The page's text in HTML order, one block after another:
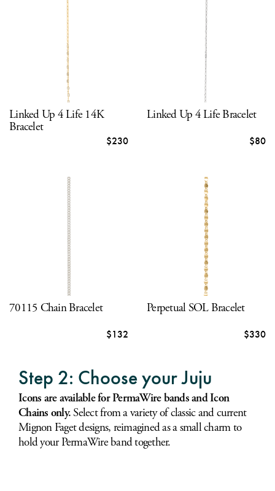
Linked Up 4 Life 14K
Bracelet
$230
Linked Up 4 Life Bracelet
$80
70115 Chain Bracelet
$132
Perpetual SOL Bracelet
$330
Step 2: Choose your Juju
Icons are available for PermaWire bands and Icon
Chains only.Select from a variety of classic and current
Mignon Faget designs, reimagined as a small charm to
hold your PermaWire band together.